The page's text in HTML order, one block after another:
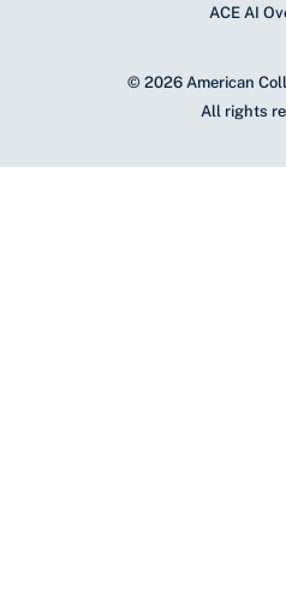
ACE AI
© 2026 American
All rights